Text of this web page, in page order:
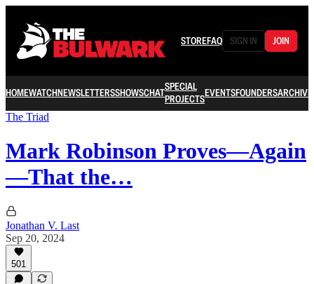
STOREFAQ SIGN IN JOIN
HOMEWATCHNEWSLETTERSSHOWSCHATSPECIAL
PROJECTSEVENTSFOUNDERSARCHIVE
The Triad
Mark Robinson Proves—Again
—That the…
Jonathan V. Last
Sep 20, 2024
501